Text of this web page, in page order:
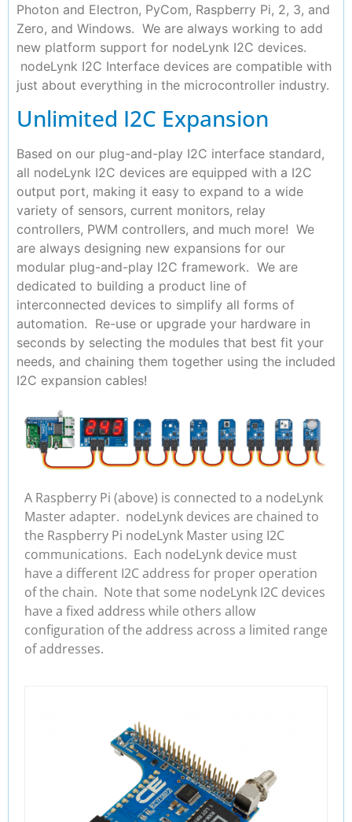
Photon and Electron, PyCom, Raspberry Pi, 2, 3, and
Zero, and Windows. We are always working to add
new platform support for nodeLynk I2C devices.
nodeLynk I2C Interface devices are compatible with
just about everything in the microcontroller industry.
Unlimited I2C Expansion
Based on our plug-and-play I2C interface standard,
all nodeLynk I2C devices are equipped with a I2C
output port, making it easy to expand to a wide
variety of sensors, current monitors, relay
controllers, PWM controllers, and much more! We
are always designing new expansions for our
modular plug-and-play I2C framework. We are
dedicated to building a product line of
interconnected devices to simplify all forms of
automation. Re-use or upgrade your hardware in
seconds by selecting the modules that best fit your
needs, and chaining them together using the included
I2C expansion cables!
A Raspberry Pi (above) is connected to a nodeLynk
Master adapter. nodeLynk devices are chained to
the Raspberry Pi nodeLynk Master using I2C
communications. Each nodeLynk device must
have a different I2C address for proper operation
of the chain. Note that some nodeLynk I2C devices
have a fixed address while others allow
configuration of the address across a limited range
of addresses.